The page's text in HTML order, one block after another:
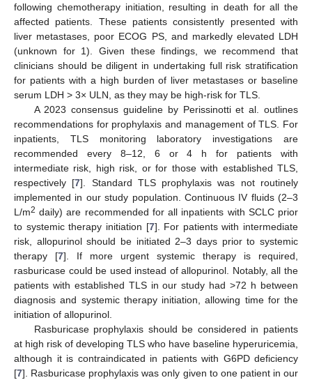
following chemotherapy initiation, resulting in death for all the
affected patients. These patients consistently presented with
liver metastases, poor ECOG PS, and markedly elevated LDH
(unknown for 1). Given these findings, we recommend that
clinicians should be diligent in undertaking full risk stratification
for patients with a high burden of liver metastases or baseline
serum LDH > 3× ULN, as they may be high-risk for TLS.
A 2023 consensus guideline by Perissinotti et al. outlines
recommendations for prophylaxis and management of TLS. For
inpatients, TLS monitoring laboratory investigations are
recommended every 8–12, 6 or 4 h for patients with
intermediate risk, high risk, or for those with established TLS,
respectively [7]. Standard TLS prophylaxis was not routinely
implemented in our study population. Continuous IV fluids (2–3
L/m2 daily) are recommended for all inpatients with SCLC prior
to systemic therapy initiation [7]. For patients with intermediate
risk, allopurinol should be initiated 2–3 days prior to systemic
therapy [7]. If more urgent systemic therapy is required,
rasburicase could be used instead of allopurinol. Notably, all the
patients with established TLS in our study had >72 h between
diagnosis and systemic therapy initiation, allowing time for the
initiation of allopurinol.
Rasburicase prophylaxis should be considered in patients
at high risk of developing TLS who have baseline hyperuricemia,
although it is contraindicated in patients with G6PD deficiency
[7]. Rasburicase prophylaxis was only given to one patient in our